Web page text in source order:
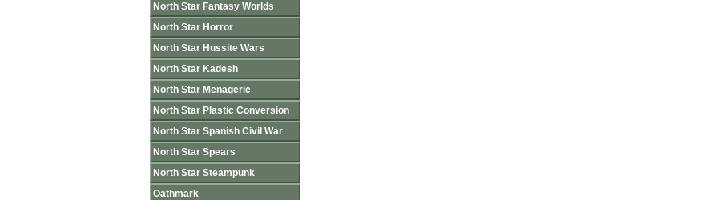
North Star Fantasy Worlds
North Star Horror
North Star Hussite Wars
North Star Kadesh
North Star Menagerie
North Star Plastic Conversion
North Star Spanish Civil War
North Star Spears
North Star Steampunk
Oathmark